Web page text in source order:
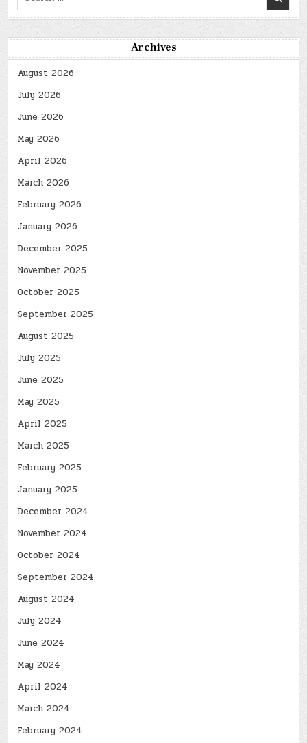
Archives
August 2026
July 2026
June 2026
May 2026
April 2026
March 2026
February 2026
January 2026
December 2025
November 2025
October 2025
September 2025
August 2025
July 2025
June 2025
May 2025
April 2025
March 2025
February 2025
January 2025
December 2024
November 2024
October 2024
September 2024
August 2024
July 2024
June 2024
May 2024
April 2024
March 2024
February 2024